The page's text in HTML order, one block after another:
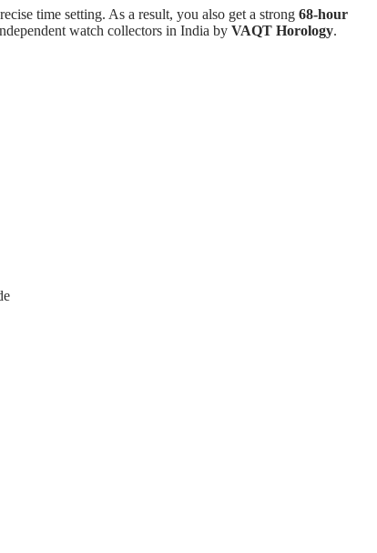
time setting. As a result, you also get a strong 68-hour
watch collectors in India by VAQT Horology.